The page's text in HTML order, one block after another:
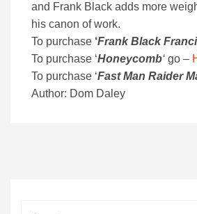
and Frank Black adds more
his canon of work.
To purchase ‘Frank Black
To purchase ‘Honeycomb‘ go –
To purchase ‘Fast Man Raider
Author: Dom Daley